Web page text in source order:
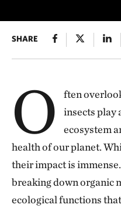
BUMBLE BEE ON GOLDENROD
SHARE
O
ften
insects play
ecosystem
health of our planet.
their impact is
breaking down organic
ecological functions